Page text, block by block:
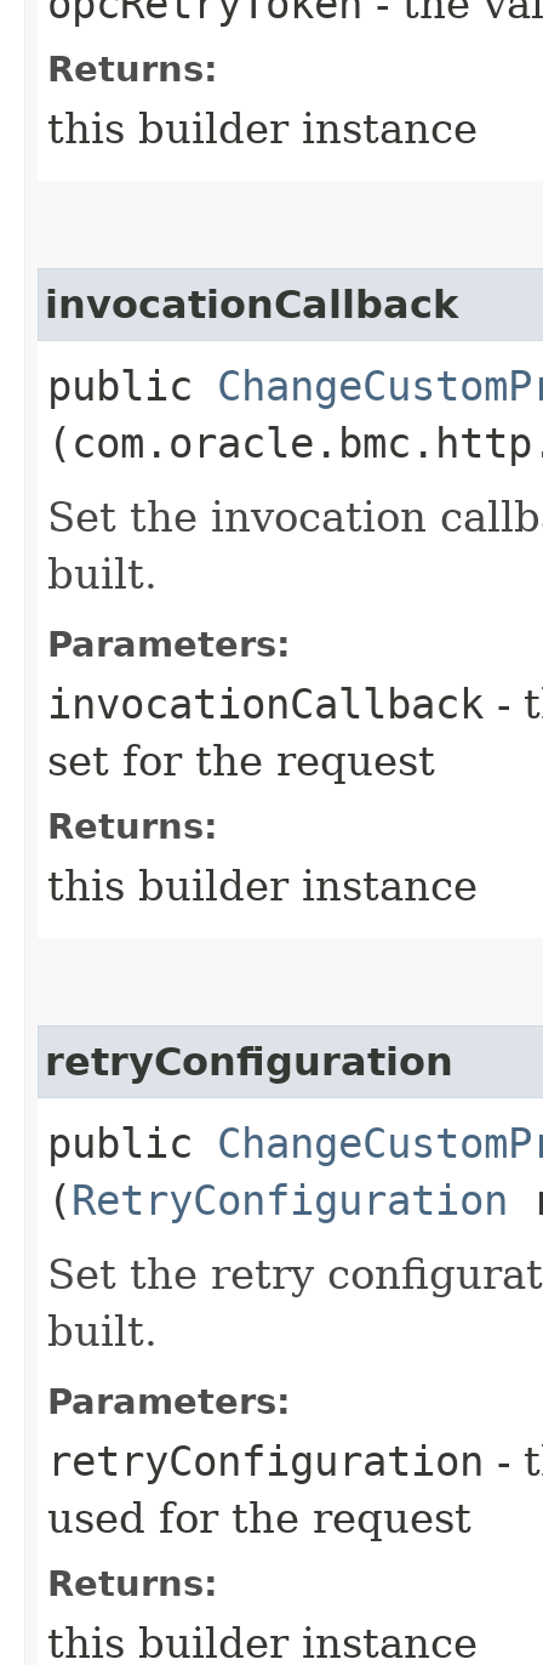
Returns:
this builder instance
invocationCallback
public
Set the invocation
built.
Parameters:
invocationCallback -
set for the request
Returns:
this builder instance
retryConfiguration
public
(RetryConfiguration
Set the retry
built.
Parameters:
retryConfiguration -
used for the request
Returns:
this builder instance